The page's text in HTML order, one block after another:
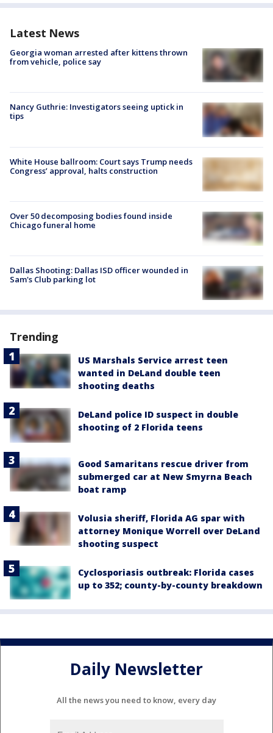
Latest News
Georgia woman arrested after kittens thrown
from vehicle, police say
Nancy Guthrie: Investigators seeing uptick in
tips
White House ballroom: Court says Trump needs
Congress’ approval, halts construction
Over 50 decomposing bodies found inside
Chicago funeral home
Dallas Shooting: Dallas ISD officer wounded in
Sam's Club parking lot
Trending
US Marshals Service arrest teen
wanted in DeLand double teen
shooting deaths
DeLand police ID suspect in double
shooting of 2 Florida teens
Good Samaritans rescue driver from
submerged car at New Smyrna Beach
boat ramp
Volusia sheriff, Florida AG spar with
attorney Monique Worrell over DeLand
shooting suspect
Cyclosporiasis outbreak: Florida cases
up to 352; county-by-county breakdown
Daily Newsletter
All the news you need to know, every day